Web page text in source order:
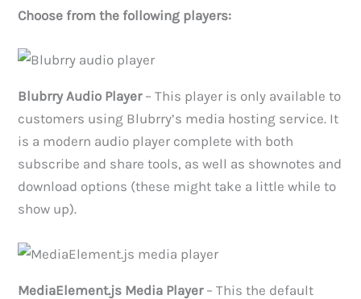
Choose from the following players:
Blubrry Audio Player– This player is only available to
customers using Blubrry’s media hosting service. It
is a modern audio player complete with both
subscribe and share tools, as well as shownotes and
download options (these might take a little while to
show up).
MediaElement.js Media Player– This the default